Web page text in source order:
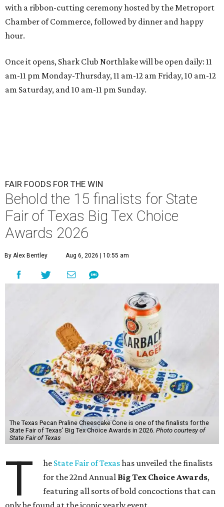
with a ribbon-cutting ceremony hosted by the Metroport
Chamber of Commerce, followed by dinner and happy
hour.
Once it opens, Shark Club Northlake will be open daily: 11
am-11 pm Monday-Thursday, 11 am-12 am Friday, 10 am-12
am Saturday, and 10 am-11 pm Sunday.
FAIR FOODS FOR THE WIN
Behold the 15 finalists for State
Fair of Texas Big Tex Choice
Awards 2026
By Alex Bentley Aug 6, 2026 | 10:55 am
The Texas Pecan Praline Cheescake Cone is one of the finalists for the
State Fair of Texas' Big Tex Choice Awards in 2026. Photo courtesy of
State Fair of Texas
T he State Fair of Texashas unveiled the finalists
for the 22nd Annual Big Tex Choice Awards,
featuring all sorts of bold concoctions that can